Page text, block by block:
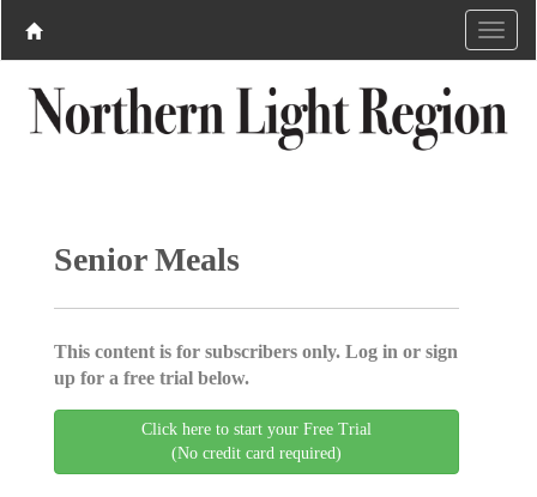
Senior Meals
This content is for subscribers only. Log in or sign
up for a free trial below.
Click here to start your Free Trial
(No credit card required)